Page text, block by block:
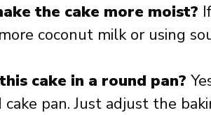
the cake more moist?
coconut milk or using
cake in a round pan?
pan. Just adjust the